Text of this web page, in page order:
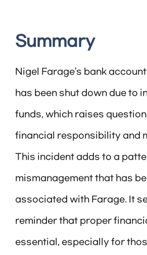
Summary
Nigel Farage’s bank
has been shut down due to
funds, which raises
financial responsibility and
This incident adds to a
mismanagement that has
associated with Farage. It
reminder that proper
essential, especially for